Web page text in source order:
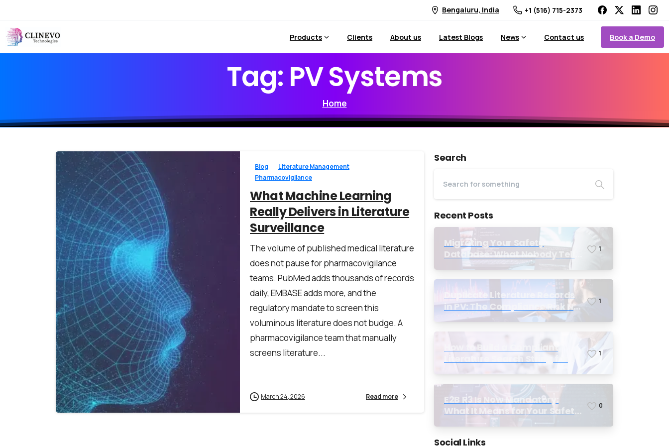
Bengaluru, India +1 (516) 715-2373
Products Clients About us Latest Blogs News Contact us Book a Demo
Tag: PVSystems
Home
Blog
Literature Management
Pharmacovigilance
What Machine Learning
Really Delivers in Literature
Surveillance
The volume of published medical literature
does not pause for pharmacovigilance
teams. PubMed adds thousands of records
daily, EMBASE adds more, and the
regulatory mandate to screen this
voluminous literature does not budge. A
pharmacovigilance team that manually
screens literature...
March 24, 2026 Read more
Search
Recent Posts
Migrating Your Safety
Database: What Nobody Tells
You Before You Start
1
Duplicate Literature Records
in PV: The Compliance Risk No
One Talks About, Until
Inspection
1
How to Build a Compliant
Literature Search String for
Pharmacovigilance: Why Most
Teams Get It Wrong
1
E2B R3 Is Now Mandatory:
What It Means for Your Safety
Database and Submission
0
Social Links
First Name*
Last Name*
Work Email*
Company name*
Job title